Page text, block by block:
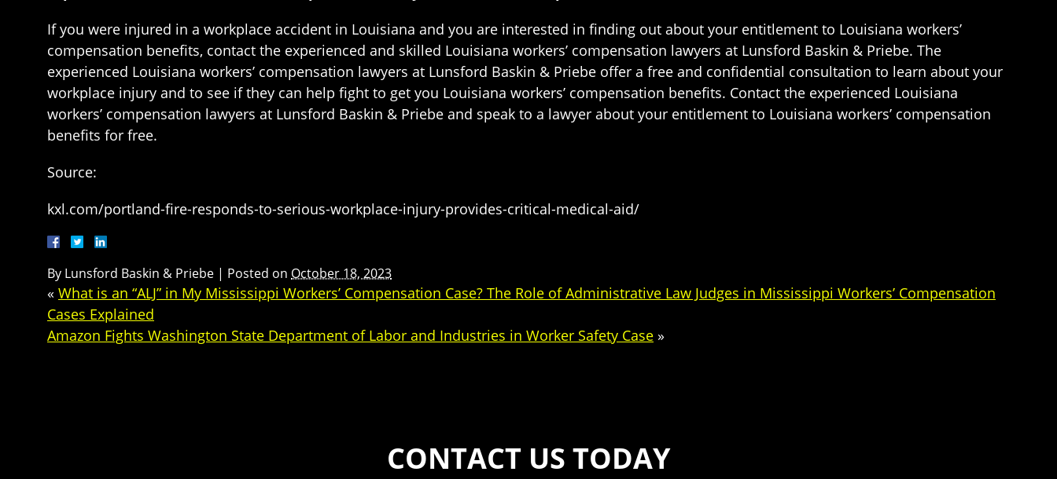
If you were injured in a workplace accident in Louisiana and you are interested in finding out about your entitlement to Louisiana workers’
compensation benefits, contact the experienced and skilled Louisiana workers’ compensation lawyers at Lunsford Baskin & Priebe. The
experienced Louisiana workers’ compensation lawyers at Lunsford Baskin & Priebe offer a free and confidential consultation to learn about your
workplace injury and to see if they can help fight to get you Louisiana workers’ compensation benefits. Contact the experienced Louisiana
workers’ compensation lawyers at Lunsford Baskin & Priebe and speak to a lawyer about your entitlement to Louisiana workers’ compensation
benefits for free.
Source:
kxl.com/portland-fire-responds-to-serious-workplace-injury-provides-critical-medical-aid/
By Lunsford Baskin & Priebe | Posted on October 18, 2023
« What is an “ALJ” in My Mississippi Workers’ Compensation Case? The Role of Administrative Law Judges in Mississippi Workers’ Compensation
Cases Explained
Amazon Fights Washington State Department of Labor and Industries in Worker Safety Case »
CONTACT US TODAY